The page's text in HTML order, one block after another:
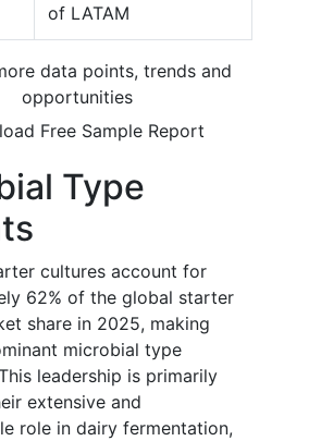
of LATAM
data points, trends and
opportunities
Free Sample Report
Type
cultures account for
62% of the global starter
share in 2025, making
microbial type
leadership is primarily
extensive and
role in dairy fermentation,